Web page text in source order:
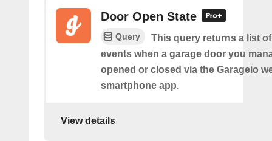
Door Open State
Query
This query returns a list
events when a garage door you
opened or closed via the Garageio
smartphone app.
View details